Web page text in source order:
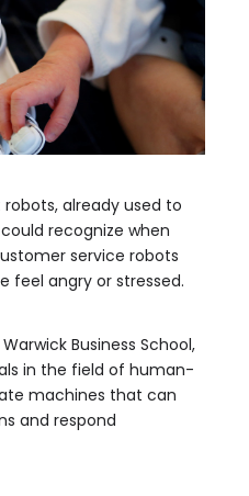
already used to
recognize when
service robots
feel angry or stressed.
Business School,
in the field of human-
machines that can
and respond